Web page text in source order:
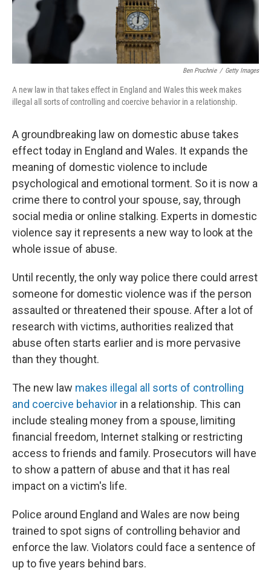
Ben Pruchnie / Getty Images
A new law in that takes effect in England and Wales this week makes
illegal all sorts of controlling and coercive behavior in a relationship.
A groundbreaking law on domestic abuse takes
effect today in England and Wales. It expands the
meaning of domestic violence to include
psychological and emotional torment. So it is now a
crime there to control your spouse, say, through
social media or online stalking. Experts in domestic
violence say it represents a new way to look at the
whole issue of abuse.
Until recently, the only way police there could arrest
someone for domestic violence was if the person
assaulted or threatened their spouse. After a lot of
research with victims, authorities realized that
abuse often starts earlier and is more pervasive
than they thought.
The new law makes illegal all sorts of controlling
and coercive behavior in a relationship. This can
include stealing money from a spouse, limiting
financial freedom, Internet stalking or restricting
access to friends and family. Prosecutors will have
to show a pattern of abuse and that it has real
impact on a victim's life.
Police around England and Wales are now being
trained to spot signs of controlling behavior and
enforce the law. Violators could face a sentence of
up to five years behind bars.